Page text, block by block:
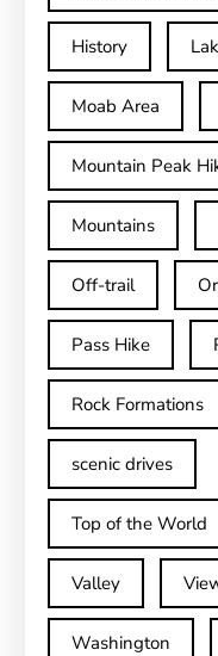
History
Moab Area
Mountain Peak
Mountains
Off-trail
Pass Hike
Rock Formations
scenic drives
Top of the World
Valley
Washington